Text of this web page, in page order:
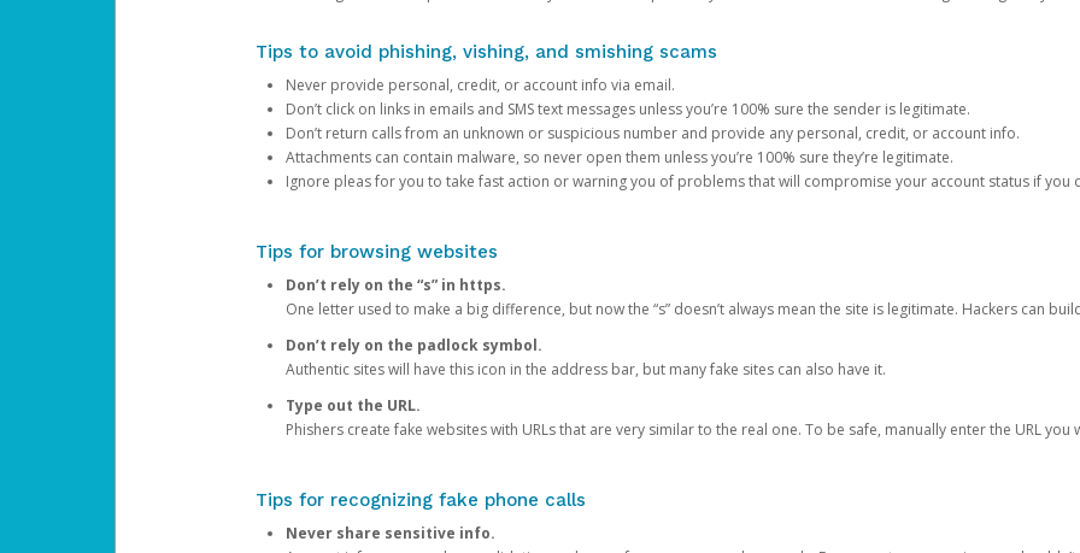
Tips to avoid phishing, vishing, and smishing scams
Never provide personal, credit, or account info via email.
Don’t click on links in emails and SMS text messages unless you’re 100% sure the sender is legitimate.
Don’t return calls from an unknown or suspicious number and provide any personal, credit, or account info.
Attachments can contain malware, so never open them unless you’re 100% sure they’re legitimate.
Ignore pleas for you to take fast action or warning you of problems that will compromise your account status if you
Tips for browsing websites
Don’t rely on the “s” in https.
One letter used to make a big difference, but now the “s” doesn’t always mean the site is legitimate. Hackers can
Don’t rely on the padlock symbol.
Authentic sites will have this icon in the address bar, but many fake sites can also have it.
Type out the URL.
Phishers create fake websites with URLs that are very similar to the real one. To be safe, manually enter the URL you
Tips for recognizing fake phone calls
Never share sensitive info.